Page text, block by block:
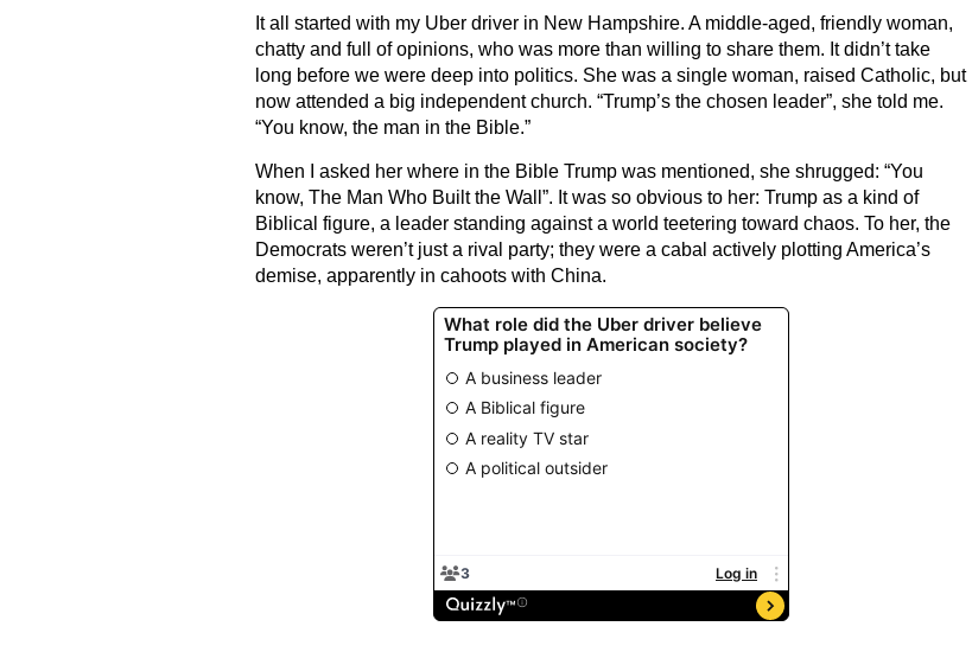
It all started with my Uber driver in New Hampshire. A middle-aged, friendly woman,
chatty and full of opinions, who was more than willing to share them. It didn’t take
long before we were deep into politics. She was a single woman, raised Catholic, but
now attended a big independent church. “Trump’s the chosen leader”, she told me.
“You know, the man in the Bible.”
When I asked her where in the Bible Trump was mentioned, she shrugged: “You
know, The Man Who Built the Wall”. It was so obvious to her: Trump as a kind of
Biblical figure, a leader standing against a world teetering toward chaos. To her, the
Democrats weren’t just a rival party; they were a cabal actively plotting America’s
demise, apparently in cahoots with China.